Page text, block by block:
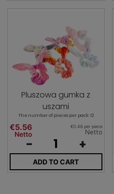
Pluszowa gumka z
uszami
The number of pieces per pack: 12
€5.56
Netto
€0.46 per piece
Netto
- +
ADD TO CART